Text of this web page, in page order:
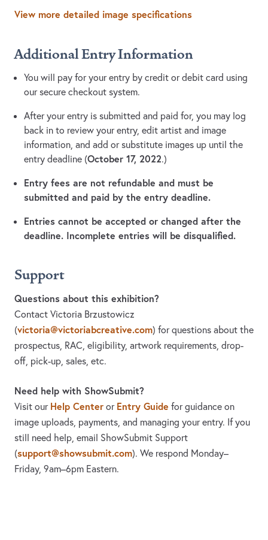
View more detailed image specifications
Additional Entry Information
You will pay for your entry by credit or debit card using
our secure checkout system.
After your entry is submitted and paid for, you may log
back in to review your entry, edit artist and image
information, and add or substitute images up until the
entry deadline (October 17, 2022.)
Entry fees are not refundable and must be
submitted and paid by the entry deadline.
Entries cannot be accepted or changed after the
deadline. Incomplete entries will be disqualified.
Support
Questions about this exhibition?
Contact Victoria Brzustowicz
(victoria@victoriabcreative.com) for questions about the
prospectus, RAC, eligibility, artwork requirements, drop-
off, pick-up, sales, etc.
Need help with ShowSubmit?
Visit our Help Center or Entry Guide for guidance on
image uploads, payments, and managing your entry. If you
still need help, email ShowSubmit Support
(support@showsubmit.com). We respond Monday–
Friday, 9am–6pm Eastern.